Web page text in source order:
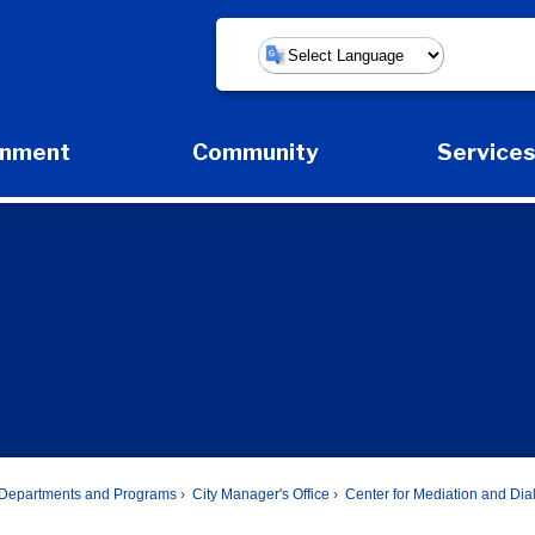
Powered by
Expand Government Submenu
Community
Expand Community Submenu
Services
Departments and Programs City Manager's Office Center for Mediation and